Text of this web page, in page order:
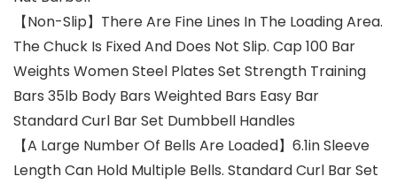
【Non-Slip】There Are Fine Lines In The Loading Area.
The Chuck Is Fixed And Does Not Slip. Cap 100 Bar
Weights Women Steel Plates Set Strength Training
Bars 35lb Body Bars Weighted Bars Easy Bar
Standard Curl Bar Set Dumbbell Handles
【A Large Number Of Bells Are Loaded】6.1in Sleeve
Length Can Hold Multiple Bells. Standard Curl Bar Set